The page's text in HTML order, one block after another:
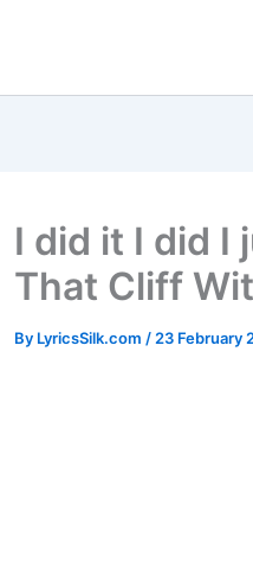
I did it I did I
That Cliff
By LyricsSilk.com / 23 February